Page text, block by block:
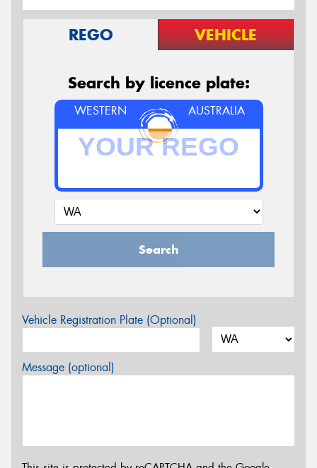
REGO VEHICLE
Search by licence plate:
WESTERN AUSTRALIA
Search
Vehicle Registration Plate (Optional)
Message (optional)